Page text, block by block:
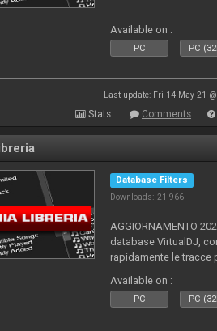
Available on :
PC PC
Last update: Fri 14 May 21
Stats Comments
Database Filters
Downloads: 21 966
AGGIORNAMENTO
database VirtualDJ,
rapidamente le tracce
Available on :
PC PC